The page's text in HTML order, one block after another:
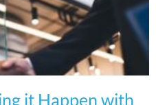
it Happen with